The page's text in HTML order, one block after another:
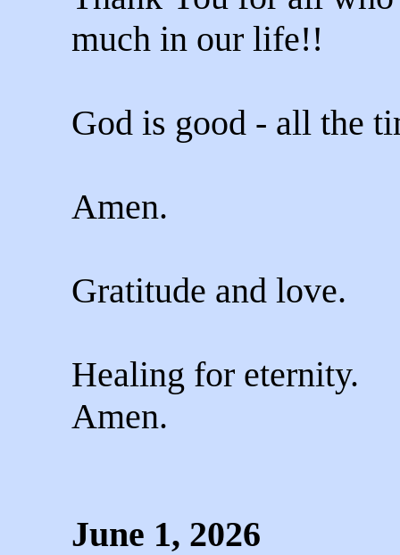
much in our life!!
God is good - all the
Amen.
Gratitude and love.
Healing for eternity.
Amen.
June 1, 2026